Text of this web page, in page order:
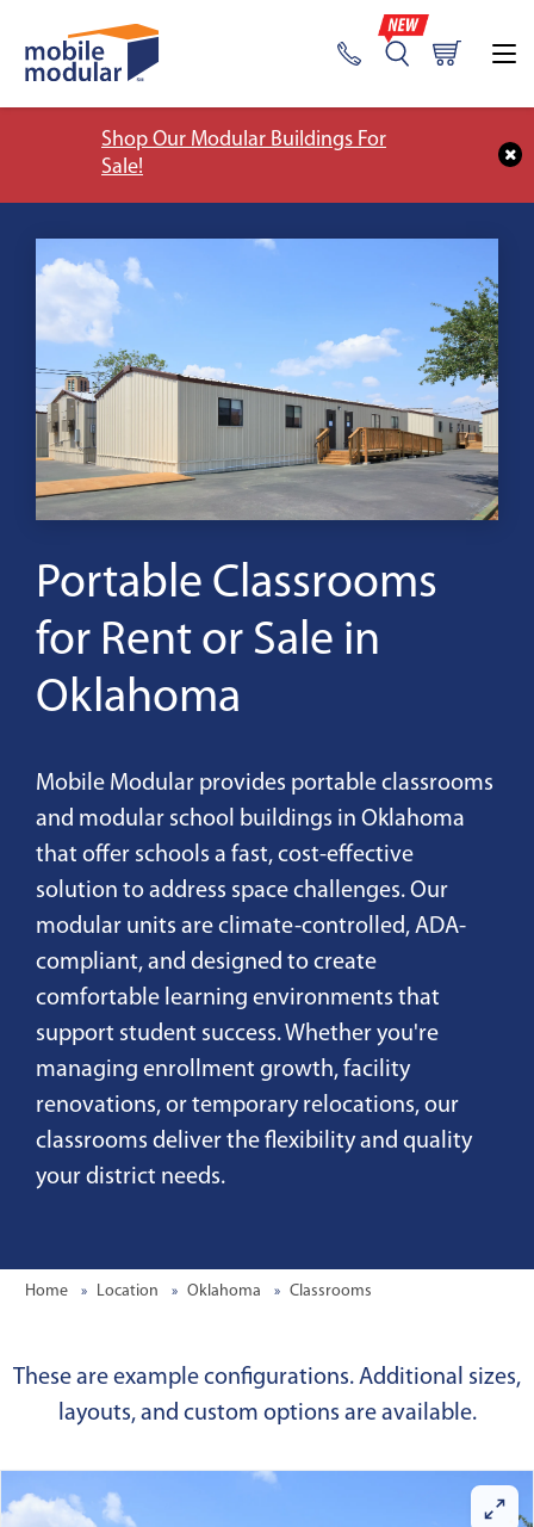
Shop Our Modular Buildings For
Sale!
Portable Classrooms
for Rent or Sale in
Oklahoma
Mobile Modular provides portable classrooms
and modular school buildings in Oklahoma
that offer schools a fast, cost-effective
solution to address space challenges. Our
modular units are climate-controlled, ADA-
compliant, and designed to create
comfortable learning environments that
support student success. Whether you're
managing enrollment growth, facility
renovations, or temporary relocations, our
classrooms deliver the flexibility and quality
your district needs.
Home Location Oklahoma Classrooms
These are example configurations. Additional sizes,
layouts, and custom options are available.